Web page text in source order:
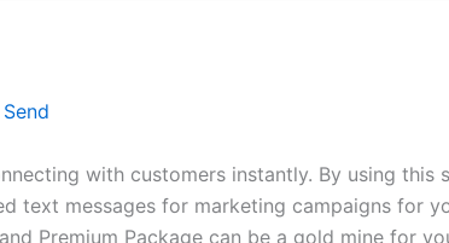
with customers instantly. By using
text messages for marketing campaigns for
Premium Package can be a gold mine for